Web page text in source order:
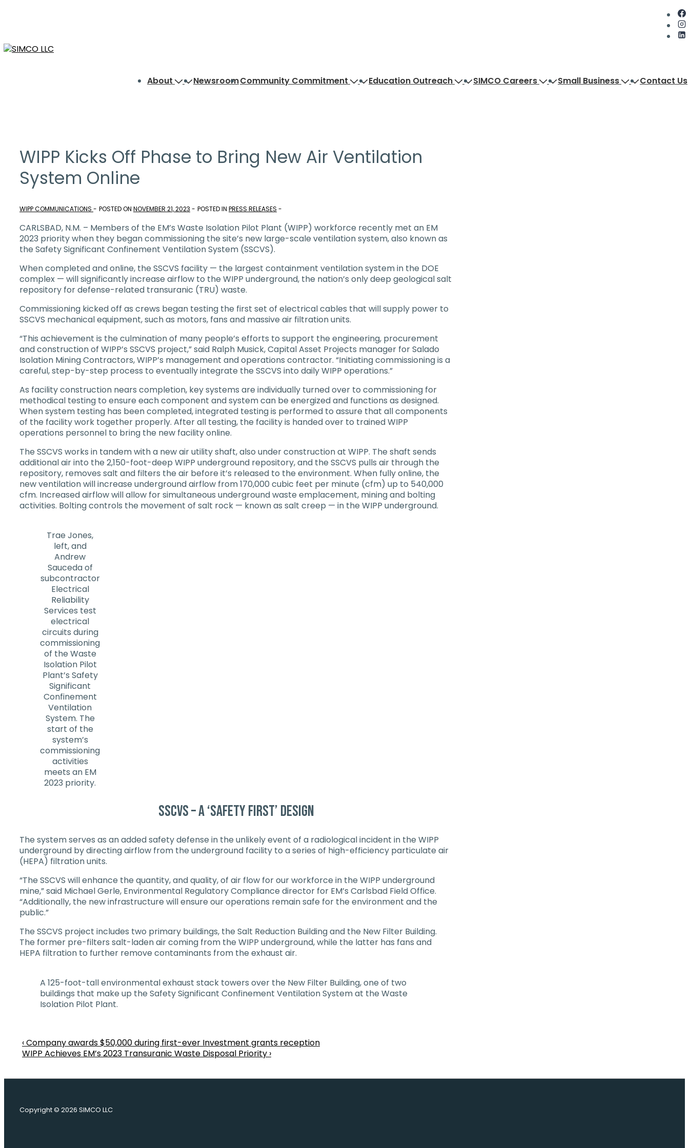
Main
Content
Navigation
About NewsroomCommunity Commitment Education Outreach SIMCO Careers Small Business Contact Us
WIPP Kicks Off Phase to Bring New Air Ventilation
System Online
WIPP COMMUNICATIONS POSTED ON NOVEMBER 21, 2023 POSTED IN PRESS RELEASES
CARLSBAD, N.M. – Members of the EM’s Waste Isolation Pilot Plant (WIPP) workforce recently met an EM
2023 priority when they began commissioning the site’s new large-scale ventilation system, also known as
the Safety Significant Confinement Ventilation System (SSCVS).
When completed and online, the SSCVS facility — the largest containment ventilation system in the DOE
complex — will significantly increase airflow to the WIPP underground, the nation’s only deep geological salt
repository for defense-related transuranic (TRU) waste.
Commissioning kicked off as crews began testing the first set of electrical cables that will supply power to
SSCVS mechanical equipment, such as motors, fans and massive air filtration units.
“This achievement is the culmination of many people’s efforts to support the engineering, procurement
and construction of WIPP’s SSCVS project,” said Ralph Musick, Capital Asset Projects manager for Salado
Isolation Mining Contractors, WIPP’s management and operations contractor. “Initiating commissioning is a
careful, step-by-step process to eventually integrate the SSCVS into daily WIPP operations.”
As facility construction nears completion, key systems are individually turned over to commissioning for
methodical testing to ensure each component and system can be energized and functions as designed.
When system testing has been completed, integrated testing is performed to assure that all components
of the facility work together properly. After all testing, the facility is handed over to trained WIPP
operations personnel to bring the new facility online.
The SSCVS works in tandem with a new air utility shaft, also under construction at WIPP. The shaft sends
additional air into the 2,150-foot-deep WIPP underground repository, and the SSCVS pulls air through the
repository, removes salt and filters the air before it’s released to the environment. When fully online, the
new ventilation will increase underground airflow from 170,000 cubic feet per minute (cfm) up to 540,000
cfm. Increased airflow will allow for simultaneous underground waste emplacement, mining and bolting
activities. Bolting controls the movement of salt rock — known as salt creep — in the WIPP underground.
Trae Jones,
left, and
Andrew
Sauceda of
subcontractor
Electrical
Reliability
Services test
electrical
circuits during
commissioning
of the Waste
Isolation Pilot
Plant’s Safety
Significant
Confinement
Ventilation
System. The
start of the
system’s
commissioning
activities
meets an EM
2023 priority.
SSCVS – a ‘safety first’ design
The system serves as an added safety defense in the unlikely event of a radiological incident in the WIPP
underground by directing airflow from the underground facility to a series of high-efficiency particulate air
(HEPA) filtration units.
“The SSCVS will enhance the quantity, and quality, of air flow for our workforce in the WIPP underground
mine,” said Michael Gerle, Environmental Regulatory Compliance director for EM’s Carlsbad Field Office.
“Additionally, the new infrastructure will ensure our operations remain safe for the environment and the
public.”
The SSCVS project includes two primary buildings, the Salt Reduction Building and the New Filter Building.
The former pre-filters salt-laden air coming from the WIPP underground, while the latter has fans and
HEPA filtration to further remove contaminants from the exhaust air.
A 125-foot-tall environmental exhaust stack towers over the New Filter Building, one of two
buildings that make up the Safety Significant Confinement Ventilation System at the Waste
Isolation Pilot Plant.
Post
Previous
Post
‹ Company awards $50,000 during first-ever Investment grants reception
Next
WIPP Achieves EM’s 2023 Transuranic Waste Disposal Priority ›
Copyright © 2026 SIMCO LLC